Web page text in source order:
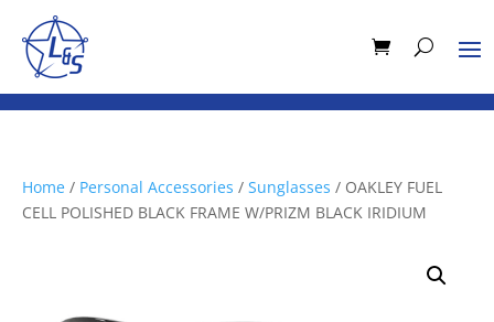
Home / Personal Accessories / Sunglasses / OAKLEY FUEL
CELL POLISHED BLACK FRAME W/PRIZM BLACK IRIDIUM